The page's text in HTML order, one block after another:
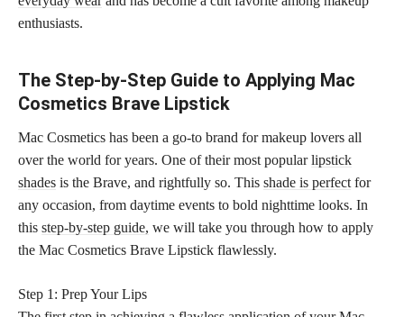
enthusiasts.
The Step-by-Step Guide to Applying Mac
Cosmetics Brave Lipstick
Mac Cosmetics has been a go-to brand for makeup lovers all
over the world for years. One of their most popularlipstick
shades is the Brave, and rightfully so. This shade is perfect for
any occasion, from daytime events to bold nighttime looks. In
this step-by-step guide, we will take you through how to apply
the Mac Cosmetics Brave Lipstick flawlessly.
Step 1: Prep Your Lips